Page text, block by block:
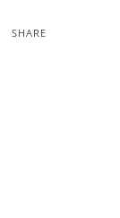
SHARE